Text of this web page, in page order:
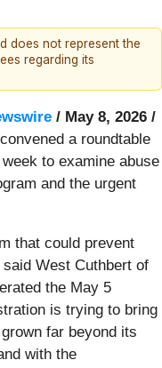
does not represent the
regarding its
/ May 8, 2026 /
a roundtable
to examine abuse
and the urgent
that could prevent
West Cuthbert of
the May 5
is trying to bring
far beyond its
with the